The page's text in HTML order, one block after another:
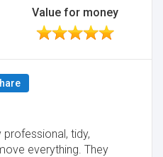
for making a stressful
free it could be.
Value for money
tidy,
everything. They